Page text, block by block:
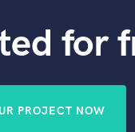
for
PROJECT NOW